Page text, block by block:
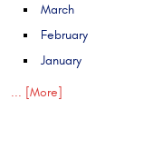
March
February
January
... [More]